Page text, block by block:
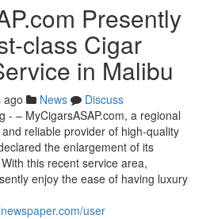
Presently
class Cigar
in Malibu
ago News
Discuss
- – MyCigarsASAP.com, a regional
reliable provider of high-quality
the enlargement of its
this recent service area,
enjoy the ease of having luxury
user